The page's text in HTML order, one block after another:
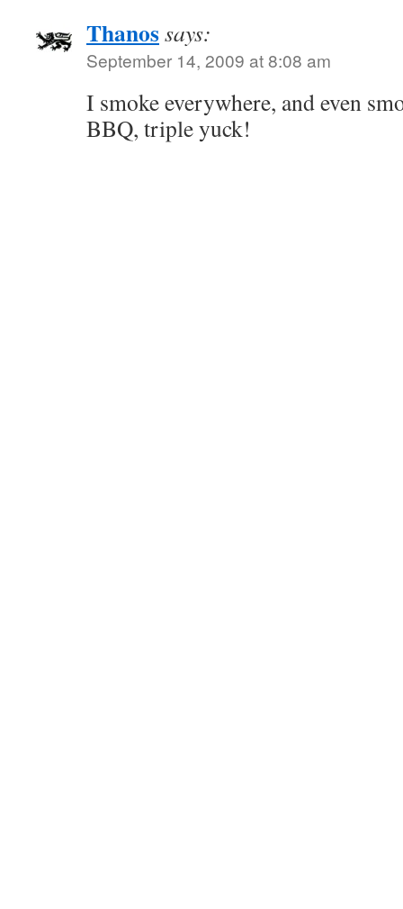
Thanossays:
September 14, 2009 at 8:08 am
I smoke everywhere, and even
BBQ, triple yuck!